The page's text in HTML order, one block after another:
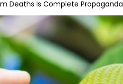
Deaths Is Complete Propaganda